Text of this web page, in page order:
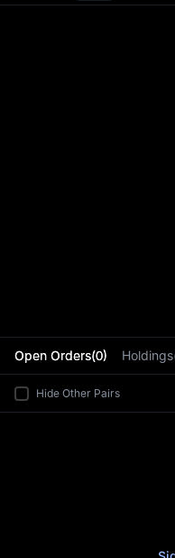
Open Orders(0)
Hide Other Pairs